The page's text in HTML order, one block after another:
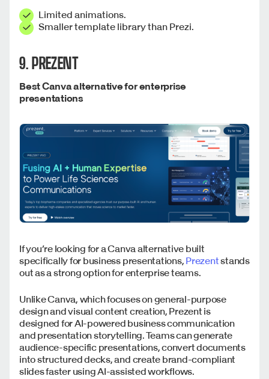
Limited animations.
Smaller template library than Prezi.
9. PREZENT
Best Canva alternative for enterprise
presentations
If you’re looking for a Canva alternative built
specifically for business presentations, Prezentstands
out as a strong option for enterprise teams.
Unlike Canva, which focuses on general-purpose
design and visual content creation, Prezent is
designed for AI-powered business communication
and presentation storytelling. Teams can generate
audience-specific presentations, convert documents
into structured decks, and create brand-compliant
slides faster using AI-assisted workflows.